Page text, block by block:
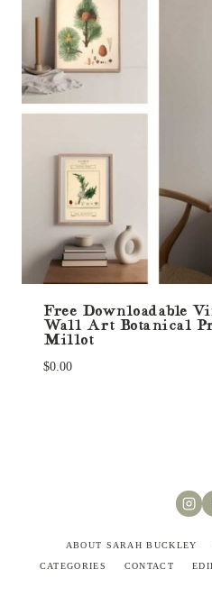
Free Downloadable
Wall Art Botanical
Millot
$0.00
ABOUT SARAH BUCKLEY
CATEGORIES CONTACT